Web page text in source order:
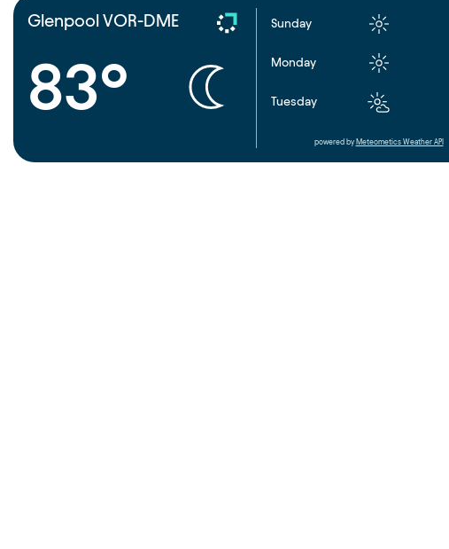
Glenpool VOR-DME
83°
Sunday
Monday
Tuesday
powered by Meteometics Weather API